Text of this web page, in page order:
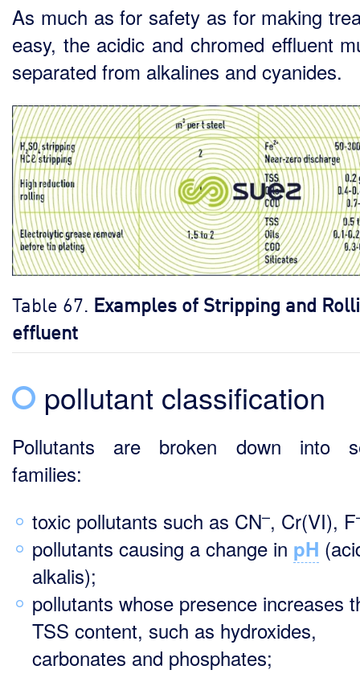
As much as for safety as for making
easy, the acidic and chromed effluent
separated from alkalines and cyanides.
Table 67. Examples of Stripping and
effluent
pollutant classification
Pollutants are broken down into
families:
toxic pollutants such as CN–, Cr(VI), F
pollutants causing a change in pH
alkalis);
pollutants whose presence increases
TSS content, such as hydroxides,
carbonates and phosphates;